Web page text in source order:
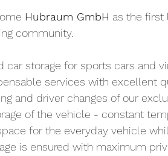
Hubraum GmbH as the first
community.
car storage for sports cars and
services with excellent
and driver changes of our
of the vehicle - constant
for the everyday vehicle
is ensured with maximum